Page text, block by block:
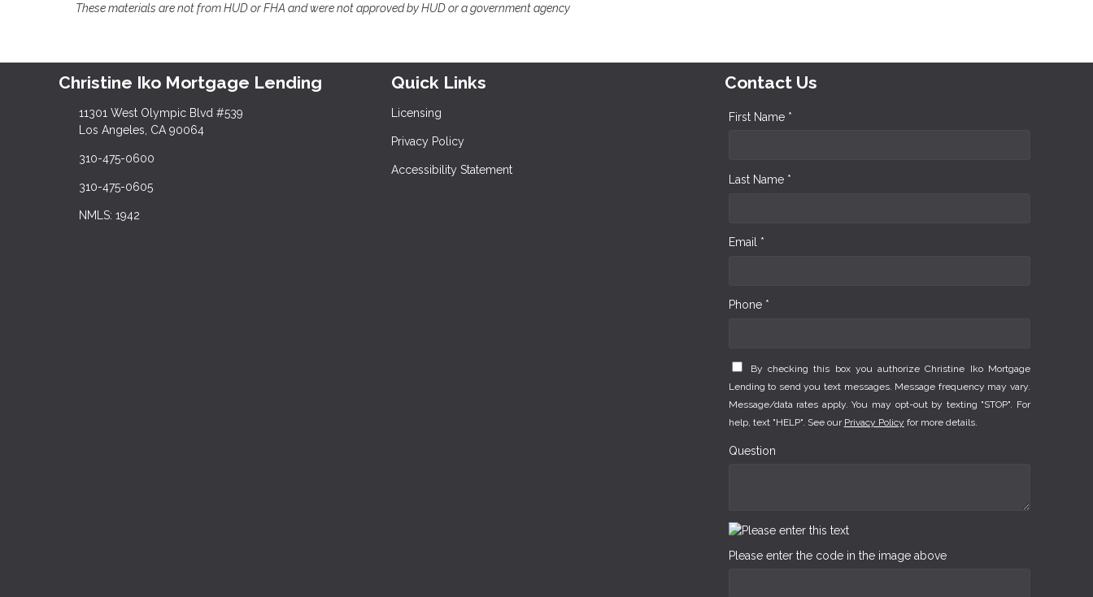
These materials are not from HUD or FHA and were not approved by HUD or a government agency
Christine Iko Mortgage Lending
11301 West Olympic Blvd #539
Los Angeles, CA 90064
310-475-0600
310-475-0605
NMLS: 1942
Quick Links
Licensing
Privacy Policy
Accessibility Statement
Contact Us
First Name *
Last Name *
Email *
Phone *
By checking this box you authorize Christine Iko Mortgage
Lending to send you text messages. Message frequency may vary.
Message/data rates apply. You may opt-out by texting "STOP". For
help, text "HELP". See our Privacy Policy for more details.
Question
Please enter the code in the image above